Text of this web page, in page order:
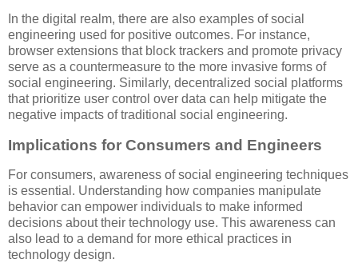
In the digital realm, there are also examples of social
engineering used for positive outcomes. For instance,
browser extensions that block trackers and promote privacy
serve as a countermeasure to the more invasive forms of
social engineering. Similarly, decentralized social platforms
that prioritize user control over data can help mitigate the
negative impacts of traditional social engineering.
Implications for Consumers and Engineers
For consumers, awareness of social engineering techniques
is essential. Understanding how companies manipulate
behavior can empower individuals to make informed
decisions about their technology use. This awareness can
also lead to a demand for more ethical practices in
technology design.